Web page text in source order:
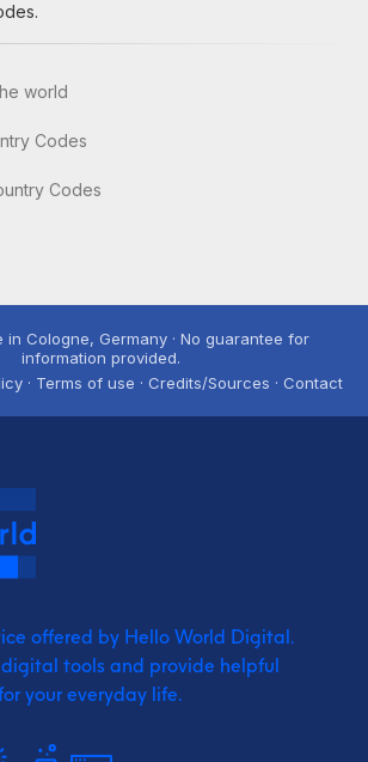
world
Codes
Codes
in Cologne, Germany · No guarantee for
information provided.
· Terms of use · Credits/Sources · Contact
offered by Hello World Digital.
tools and provide helpful
your everyday life.